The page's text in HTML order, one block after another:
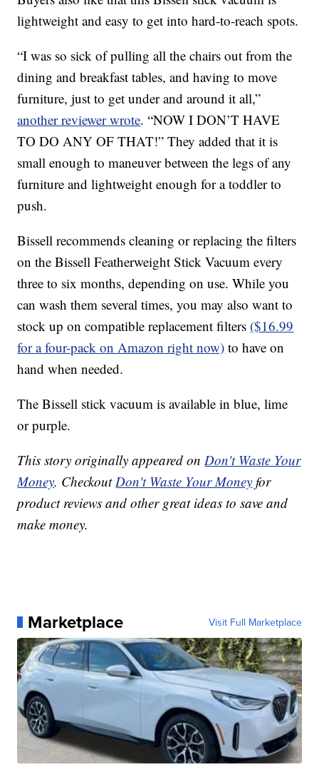
lightweight and easy to get into hard-to-reach spots.
“I was so sick of pulling all the chairs out from the
dining and breakfast tables, and having to move
furniture, just to get under and around it all,”
another reviewer wrote. “NOW I DON’T HAVE
TO DO ANY OF THAT!” They added that it is
small enough to maneuver between the legs of any
furniture and lightweight enough for a toddler to
push.
Bissell recommends cleaning or replacing the filters
on the Bissell Featherweight Stick Vacuum every
three to six months, depending on use. While you
can wash them several times, you may also want to
stock up on compatible replacement filters ($16.99
for a four-pack on Amazon right now) to have on
hand when needed.
The Bissell stick vacuum is available in blue, lime
or purple.
This story originally appeared onDon't Waste Your
Money. CheckoutDon't Waste Your Money for
product reviews and other great ideas to save and
make money.
Marketplace Visit Full Marketplace